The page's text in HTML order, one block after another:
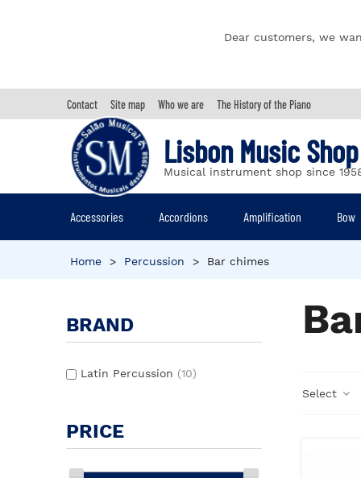
Dear customers, we
Contact Site map Who we are The History of the Piano
Lisbon Music Shop
Musical instrument shop since
Accessories Accordions Amplification Bow
Home > Percussion > Bar chimes
BRAND
Latin Percussion (10)
PRICE
Select